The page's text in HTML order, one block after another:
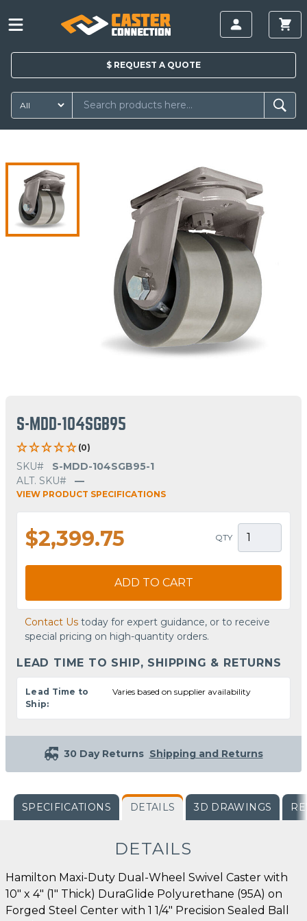
$ REQUEST A QUOTE
S-MDD-104SGB95
(0)
SKU#
S-MDD-104SGB95-1
ALT. SKU#
—
VIEW PRODUCT SPECIFICATIONS
$2,399.75 QTY
ADD TO CART
Contact Us today for expert guidance, or to receive
special pricing on high-quantity orders.
LEAD TIME TO SHIP, SHIPPING & RETURNS
Lead Time to
Ship:
Varies based on supplier availability
30 Day Returns Shipping and Returns
SPECIFICATIONS DETAILS 3D DRAWINGS
DETAILS
Hamilton Maxi-Duty Dual-Wheel Swivel Caster with
10" x 4" (1" Thick) DuraGlide Polyurethane (95A) on
Forged Steel Center with 1 1/4" Precision Sealed Ball